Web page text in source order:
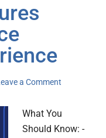
a Comment
What You
Should Know: -